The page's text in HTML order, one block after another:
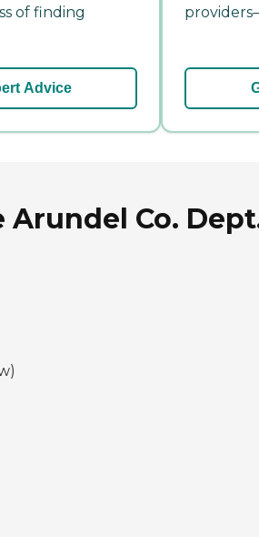
of finding
Advice
Arundel Co.
)